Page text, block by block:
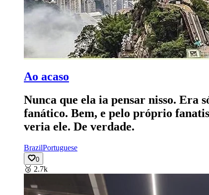
Ao acaso
Nunca que ela ia pensar nisso. Era
fanático. Bem, e pelo próprio
veria ele. De verdade.
BrazilPortuguese
0
🥉 2.7k